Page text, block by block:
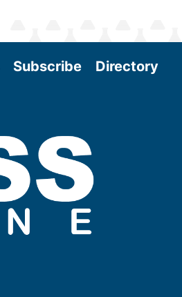
Subscribe Directory